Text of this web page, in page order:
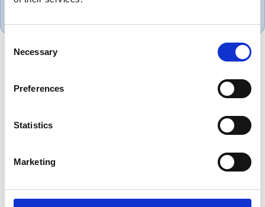
Selection
Necessary
Preferences
Statistics
Marketing
Product Overview
cable provides reliable low voltage power
distribution where enhanced fire performance
buildings, public infrastructure, transport
projects and data centres, it reduces smoke
and corrosive gas emissions during fire.